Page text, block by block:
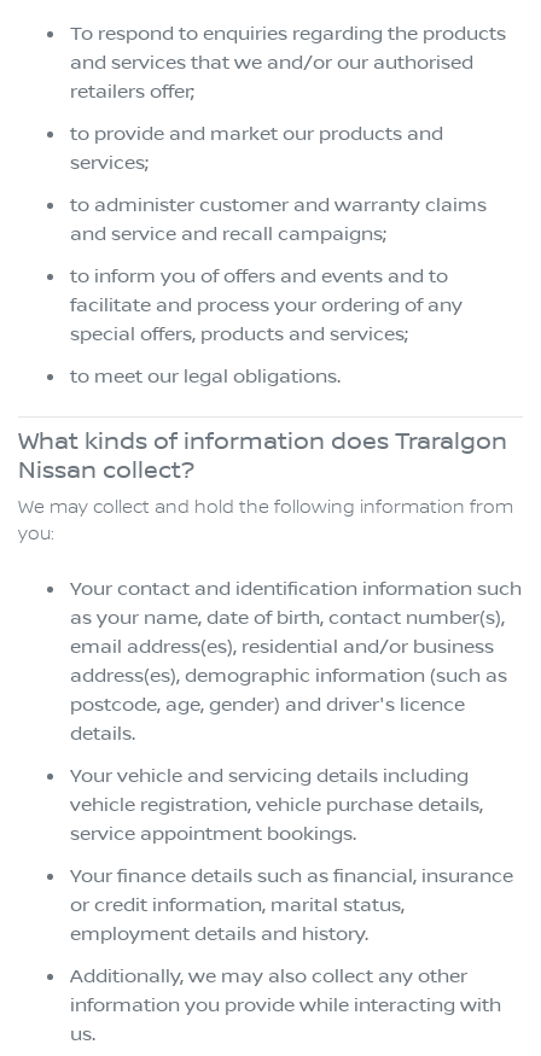
To respond to enquiries regarding the products
and services that we and/or our authorised
retailers offer;
to provide and market our products and
services;
to administer customer and warranty claims
and service and recall campaigns;
to inform you of offers and events and to
facilitate and process your ordering of any
special offers, products and services;
to meet our legal obligations.
What kinds of information does Traralgon
Nissan collect?
We may collect and hold the following information from
you:
Your contact and identification information such
as your name, date of birth, contact number(s),
email address(es), residential and/or business
address(es), demographic information (such as
postcode, age, gender) and driver's licence
details.
Your vehicle and servicing details including
vehicle registration, vehicle purchase details,
service appointment bookings.
Your finance details such as financial, insurance
or credit information, marital status,
employment details and history.
Additionally, we may also collect any other
information you provide while interacting with
us.